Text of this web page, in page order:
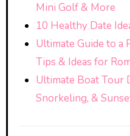
Mini Golf & More
10 Healthy Date
Ultimate Guide to a
Tips & Ideas for
Ultimate Boat Tour
Snorkeling, &